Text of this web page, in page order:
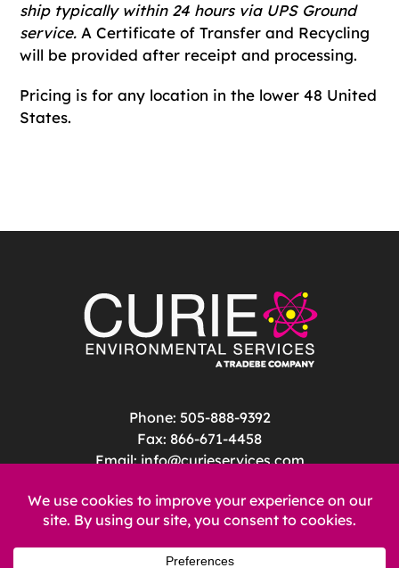
ship typically within 24 hours via UPS Ground
service.A Certificate of Transfer and Recycling
will be provided after receipt and processing.
Pricing is for any location in the lower 48 United
States.
Phone: 505-888-9392
Fax: 866-671-4458
Email:info@curieservices.com
Albuquerque, NM 87107